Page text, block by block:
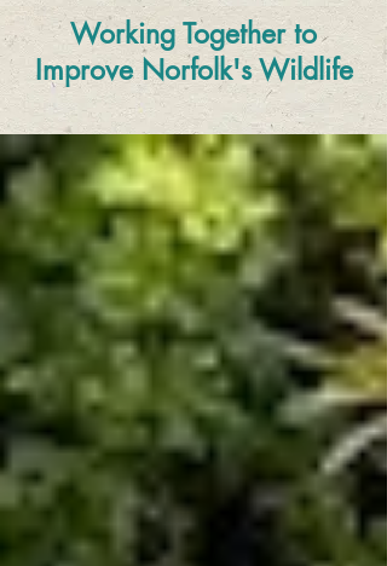
Working Together to
ImproveNorfolk's Wildlife